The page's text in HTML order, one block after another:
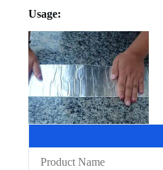
Usage:
Product Name